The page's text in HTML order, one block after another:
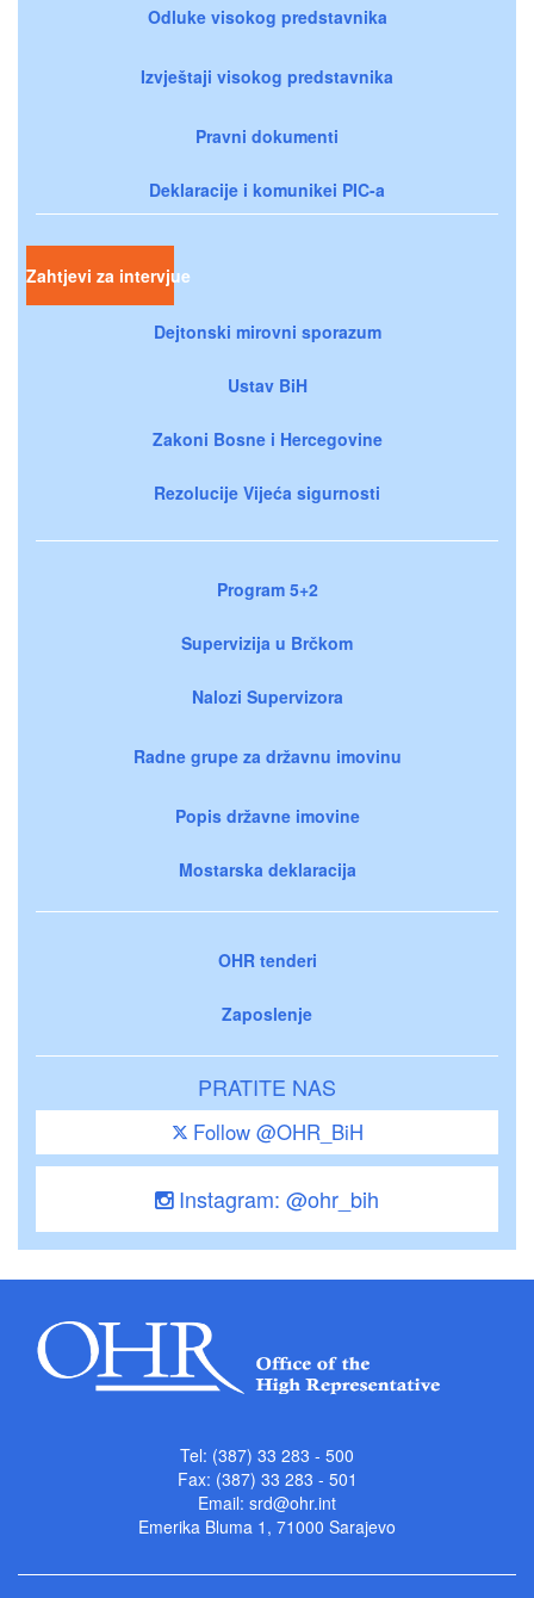
Odluke visokog predstavnika
Izvještaji visokog predstavnika
Pravni dokumenti
Deklaracije i komunikei PIC-a
Zahtjevi za intervjue
Dejtonski mirovni sporazum
Ustav BiH
Zakoni Bosne i Hercegovine
Rezolucije Vijeća sigurnosti
Program 5+2
Supervizija u Brčkom
Nalozi Supervizora
Radne grupe za državnu imovinu
Popis državne imovine
Mostarska deklaracija
OHR tenderi
Zaposlenje
PRATITE NAS
Follow @OHR_BiH
Instagram: @ohr_bih
Tel: (387) 33 283 - 500
Fax: (387) 33 283 - 501
Email: srd@ohr.int
Emerika Bluma 1, 71000 Sarajevo